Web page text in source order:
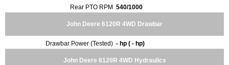
Rear PTO RPM 540/1000
John Deere 6120R 4WD Drawbar
Drawbar Power (Tested) - hp ( - hp)
John Deere 6120R 4WD Hydraulics